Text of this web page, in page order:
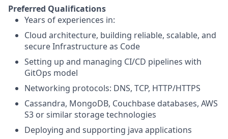
Preferred Qualifications
Years of experiences in:
Cloud architecture, building reliable, scalable, and
secure Infrastructure as Code
Setting up and managing CI/CD pipelines with
GitOps model
Networking protocols: DNS, TCP, HTTP/HTTPS
Cassandra, MongoDB, Couchbase databases, AWS
S3 or similar storage technologies
Deploying and supporting java applications